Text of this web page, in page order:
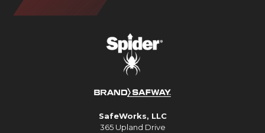
SafeWorks, LLC
365 Upland Drive